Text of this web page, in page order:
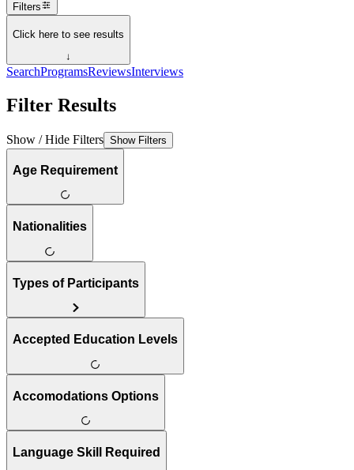
Filters
Click here to see results
↓
SearchProgramsReviewsInterviews
Filter Results
Show / Hide Filters Show Filters
Age Requirement
Nationalities
Types of Participants
Accepted Education Levels
Accomodations Options
Language Skill Required